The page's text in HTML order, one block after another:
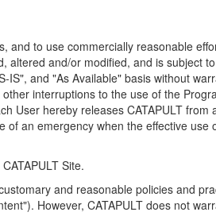
and to use commercially reasonable
and/or modified, and is subject
and "As Available" basis without
interruptions to the use of the
User hereby releases CATAPULT
an emergency when the effective
Site.
and reasonable policies and
However, CATAPULT does not